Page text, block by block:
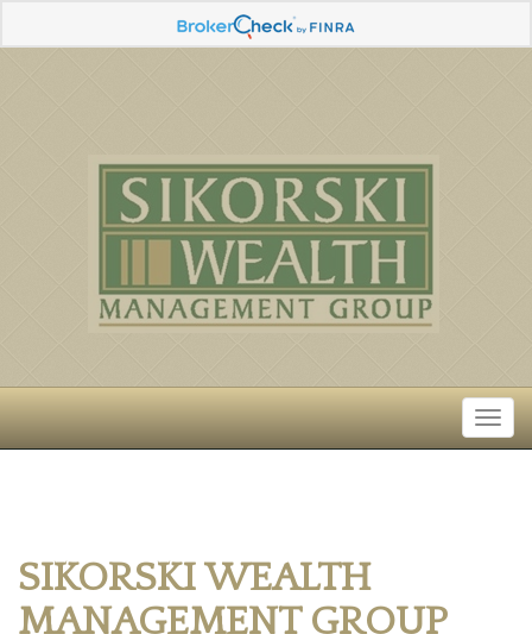
SIKORSKI WEALTH
MANAGEMENT GROUP